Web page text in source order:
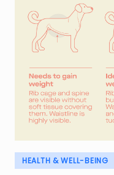
Posted
in
HEALTH & WELL-BEING